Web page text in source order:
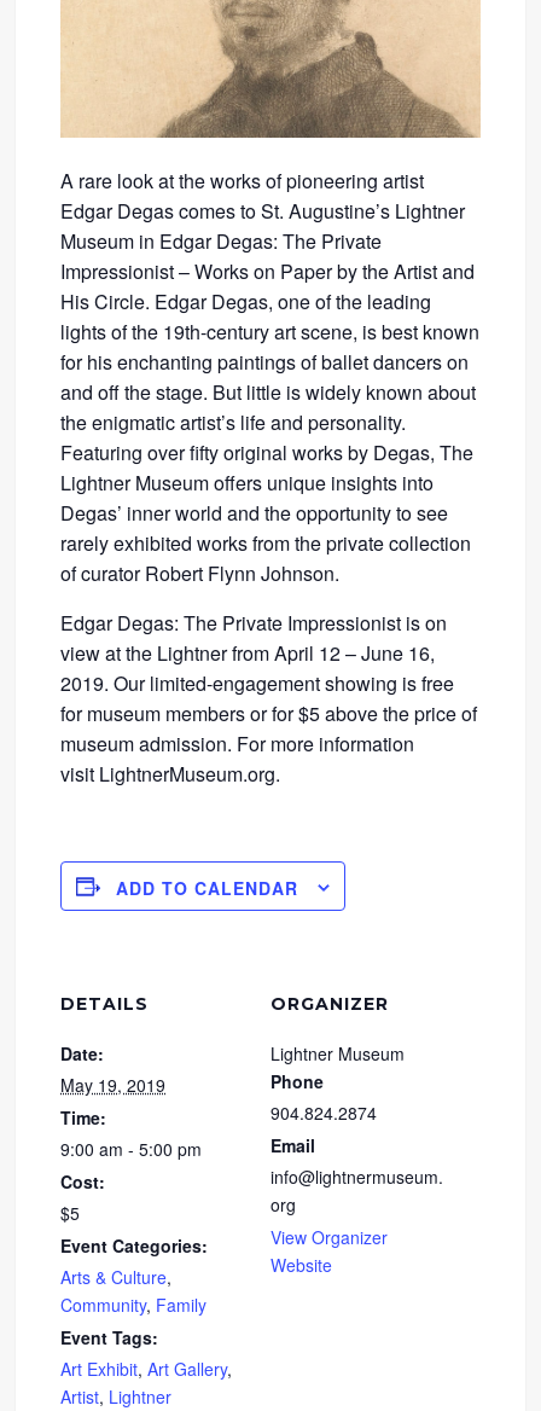
A rare look at the works of pioneering artist
Edgar Degas comes to St. Augustine’s Lightner
Museum in Edgar Degas: The Private
Impressionist – Works on Paper by the Artist and
His Circle. Edgar Degas, one of the leading
lights of the 19th-century art scene, is best known
for his enchanting paintings of ballet dancers on
and off the stage. But little is widely known about
the enigmatic artist’s life and personality.
Featuring over fifty original works by Degas, The
Lightner Museum offers unique insights into
Degas’ inner world and the opportunity to see
rarely exhibited works from the private collection
of curator Robert Flynn Johnson.
Edgar Degas: The Private Impressionist is on
view at the Lightner from April 12 – June 16,
2019. Our limited-engagement showing is free
for museum members or for $5 above the price of
museum admission. For more information
visit LightnerMuseum.org.
ADD TO CALENDAR
DETAILS
Date:
May 19, 2019
Time:
9:00 am - 5:00 pm
Cost:
$5
Event Categories:
Arts & Culture,
Community, Family
Event Tags:
Art Exhibit,Art Gallery,
Artist, Lightner
ORGANIZER
Lightner Museum
Phone
904.824.2874
Email
info@lightnermuseum.
org
View Organizer
Website